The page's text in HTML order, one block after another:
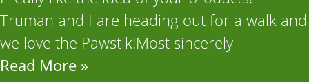
Truman and I are heading out for a walk and
we love the Pawstik!Most sincerely
Read More »